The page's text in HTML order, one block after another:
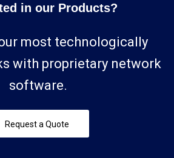
in our Products?
most technologically
with proprietary network
software.
Request a Quote